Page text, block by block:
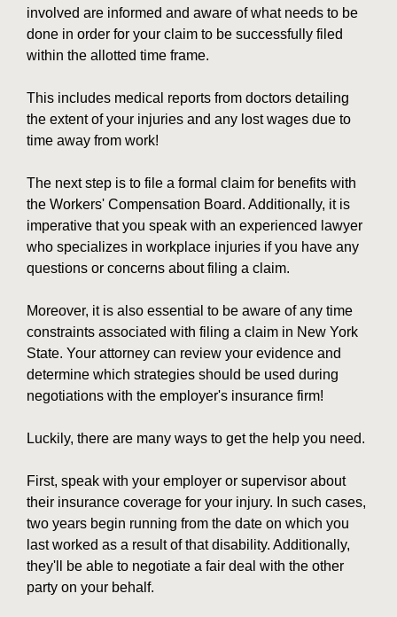
involved are informed and aware of what needs to be
done in order for your claim to be successfully filed
within the allotted time frame.
This includes medical reports from doctors detailing
the extent of your injuries and any lost wages due to
time away from work!
The next step is to file a formal claim for benefits with
the Workers' Compensation Board. Additionally, it is
imperative that you speak with an experienced lawyer
who specializes in workplace injuries if you have any
questions or concerns about filing a claim.
Moreover, it is also essential to be aware of any time
constraints associated with filing a claim in New York
State. Your attorney can review your evidence and
determine which strategies should be used during
negotiations with the employer's insurance firm!
Luckily, there are many ways to get the help you need.
First, speak with your employer or supervisor about
their insurance coverage for your injury. In such cases,
two years begin running from the date on which you
last worked as a result of that disability. Additionally,
they'll be able to negotiate a fair deal with the other
party on your behalf.